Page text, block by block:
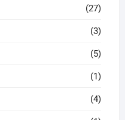
(27)
(3)
(5)
(1)
(4)